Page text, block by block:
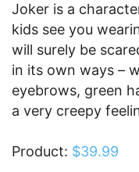
Joker is a
kids see you
will surely be
in its own ways –
eyebrows, green
a very creepy
Product: $39.99